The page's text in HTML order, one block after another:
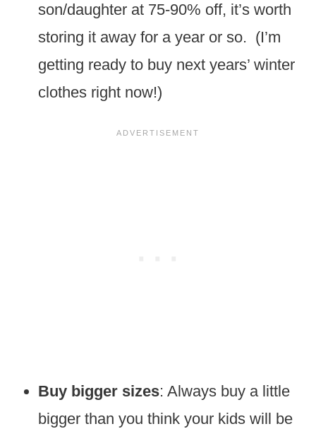
son/daughter at 75-90% off, it’s worth
storing it away for a year or so. (I’m
getting ready to buy next years’ winter
clothes right now!)
Buy bigger sizes: Always buy a little
bigger than you think your kids will be